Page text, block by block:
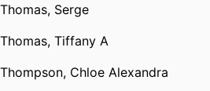
Thomas, Serge
Thomas, Tiffany A
Thompson, Chloe Alexandra